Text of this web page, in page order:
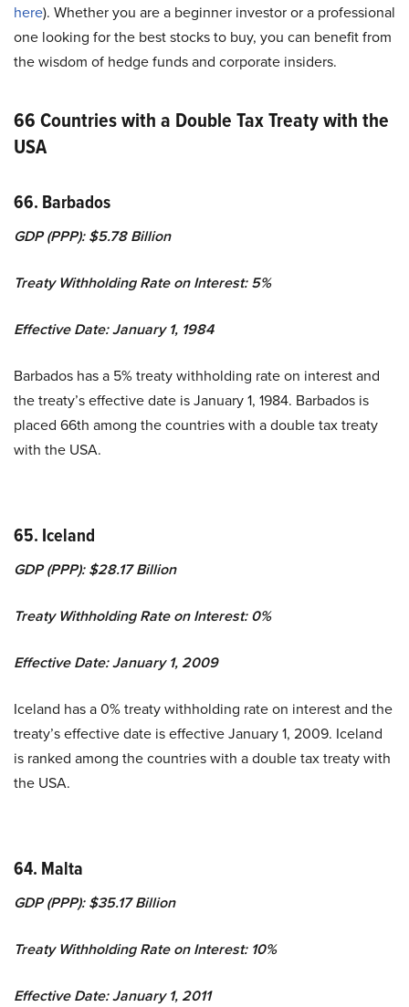
here). Whether you are a beginner investor or a professional
one looking for the best stocks to buy, you can benefit from
the wisdom of hedge funds and corporate insiders.
66 Countries with a Double Tax Treaty with the
USA
66. Barbados
GDP (PPP): $5.78 Billion
Treaty Withholding Rate on Interest: 5%
Effective Date: January 1, 1984
Barbados has a 5% treaty withholding rate on interest and
the treaty’s effective date is January 1, 1984. Barbados is
placed 66th among the countries with a double tax treaty
with the USA.
65. Iceland
GDP (PPP): $28.17 Billion
Treaty Withholding Rate on Interest: 0%
Effective Date: January 1, 2009
Iceland has a 0% treaty withholding rate on interest and the
treaty’s effective date is effective January 1, 2009. Iceland
is ranked among the countries with a double tax treaty with
the USA.
64. Malta
GDP (PPP): $35.17 Billion
Treaty Withholding Rate on Interest: 10%
Effective Date: January 1, 2011